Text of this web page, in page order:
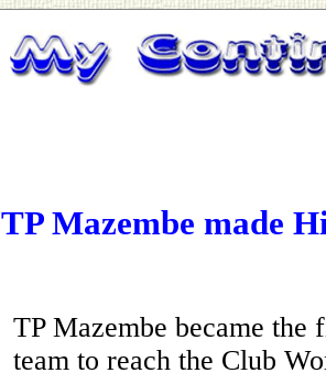
TP Mazembe made
TP Mazembe became the
team to reach the Club